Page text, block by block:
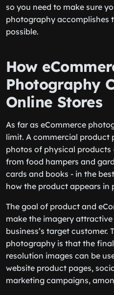
so you need to make sure
photography accomplishes
possible.
How
Photography
Online Stores
As far as eCommerce
limit. A commercial product
photos of physical
from food hampers and
cards and books - in the
how the product appears in
The goal of product and
make the imagery
business’s target
photography is that the
resolution images can be
website product pages,
marketing campaigns,